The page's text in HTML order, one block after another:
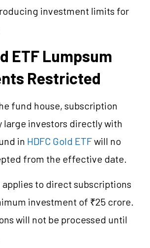
investment limits for
ETF Lumpsum
Restricted
fund house, subscription
large investors directly with
in HDFC Gold ETFwill no
from the effective date.
to direct subscriptions
investment of ₹25 crore.
will not be processed until